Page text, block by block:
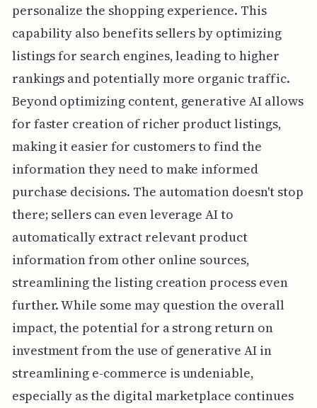
personalize the shopping experience. This
capability also benefits sellers by optimizing
listings for search engines, leading to higher
rankings and potentially more organic traffic.
Beyond optimizing content, generative AI allows
for faster creation of richer product listings,
making it easier for customers to find the
information they need to make informed
purchase decisions. The automation doesn't stop
there; sellers can even leverage AI to
automatically extract relevant product
information from other online sources,
streamlining the listing creation process even
further. While some may question the overall
impact, the potential for a strong return on
investment from the use of generative AI in
streamlining e-commerce is undeniable,
especially as the digital marketplace continues